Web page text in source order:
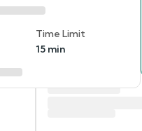
Time Limit
15 min